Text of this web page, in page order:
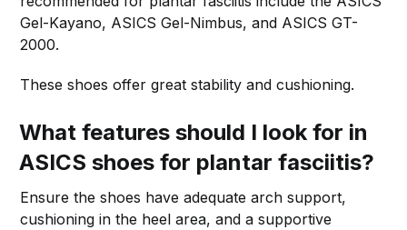
Gel-Kayano, ASICS Gel-Nimbus, and ASICS GT-
2000.
These shoes offer great stability and cushioning.
What features should I look for in
ASICS shoes for plantar fasciitis?
Ensure the shoes have adequate arch support,
cushioning in the heel area, and a supportive